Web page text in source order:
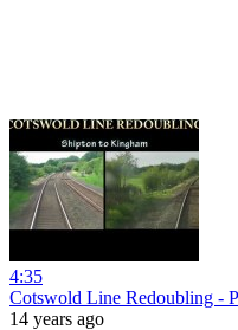
4:35
Cotswold Line Redoubling -
14 years ago